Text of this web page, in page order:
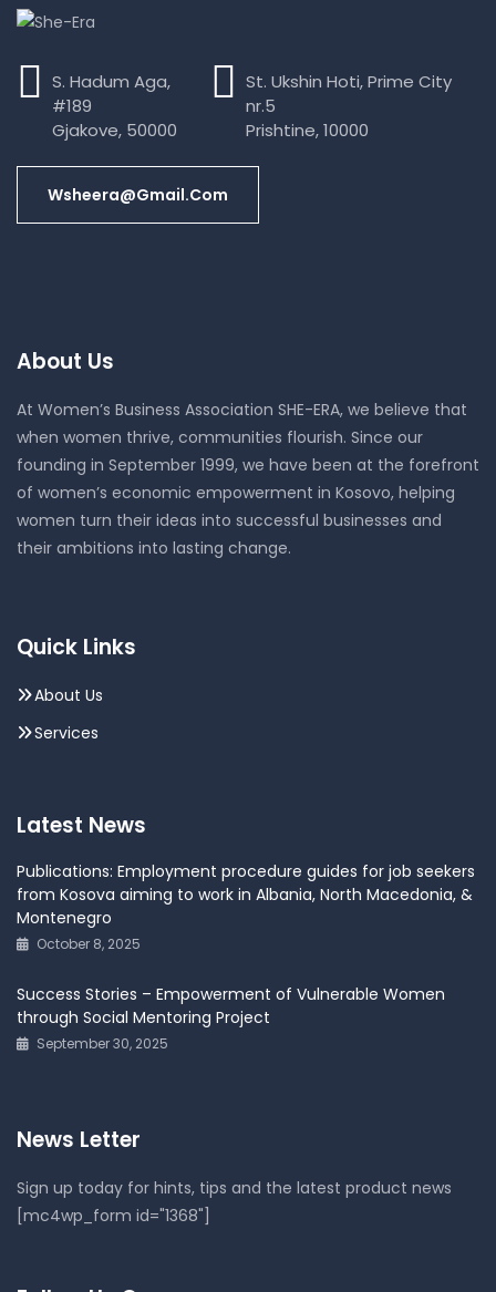
S. Hadum Aga,
#189
Gjakove, 50000
St. Ukshin Hoti, Prime City
nr.5
Prishtine, 10000
Wsheera@gmail.com
About Us
At Women’s Business Association SHE-ERA, we believe that
when women thrive, communities flourish. Since our
founding in September 1999, we have been at the forefront
of women’s economic empowerment in Kosovo, helping
women turn their ideas into successful businesses and
their ambitions into lasting change.
Quick Links
About Us
Services
Latest News
Publications: Employment procedure guides for job seekers
from Kosova aiming to work in Albania, North Macedonia, &
Montenegro
October 8, 2025
Success Stories – Empowerment of Vulnerable Women
through Social Mentoring Project
September 30, 2025
News Letter
Sign up today for hints, tips and the latest product news
[mc4wp_form id="1368"]